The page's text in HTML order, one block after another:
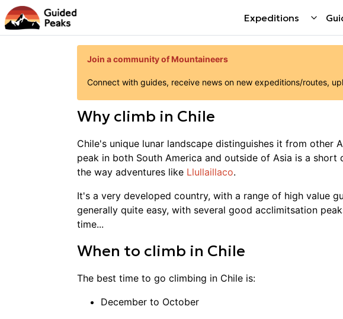
Expeditions
Join a community of Mountaineers
Connect with guides, receive news on new expeditions/routes,
Why climb in Chile
Chile's unique lunar landscape distinguishes it from other
peak in both South America and outside of Asia is a short
the way adventures like Llullaillaco.
It's a very developed country, with a range of high value
generally quite easy, with several good acclimitsation
time...
When to climb in Chile
The best time to go climbing in Chile is:
December to October